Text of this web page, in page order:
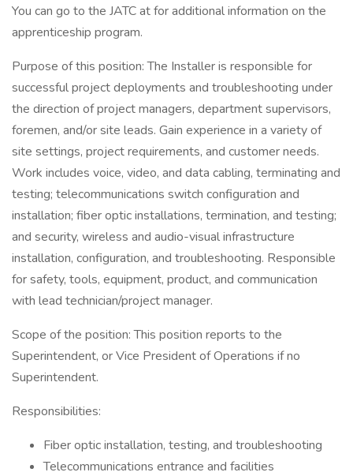
You can go to the JATC at for additional information on the
apprenticeship program.
Purpose of this position: The Installer is responsible for
successful project deployments and troubleshooting under
the direction of project managers, department supervisors,
foremen, and/or site leads. Gain experience in a variety of
site settings, project requirements, and customer needs.
Work includes voice, video, and data cabling, terminating and
testing; telecommunications switch configuration and
installation; fiber optic installations, termination, and testing;
and security, wireless and audio-visual infrastructure
installation, configuration, and troubleshooting. Responsible
for safety, tools, equipment, product, and communication
with lead technician/project manager.
Scope of the position: This position reports to the
Superintendent, or Vice President of Operations if no
Superintendent.
Responsibilities:
Fiber optic installation, testing, and troubleshooting
Telecommunications entrance and facilities